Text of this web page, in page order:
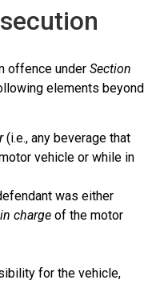
offence under Section
elements beyond
(i.e., any beverage that
vehicle or while in
was either
in charge of the motor
for the vehicle,